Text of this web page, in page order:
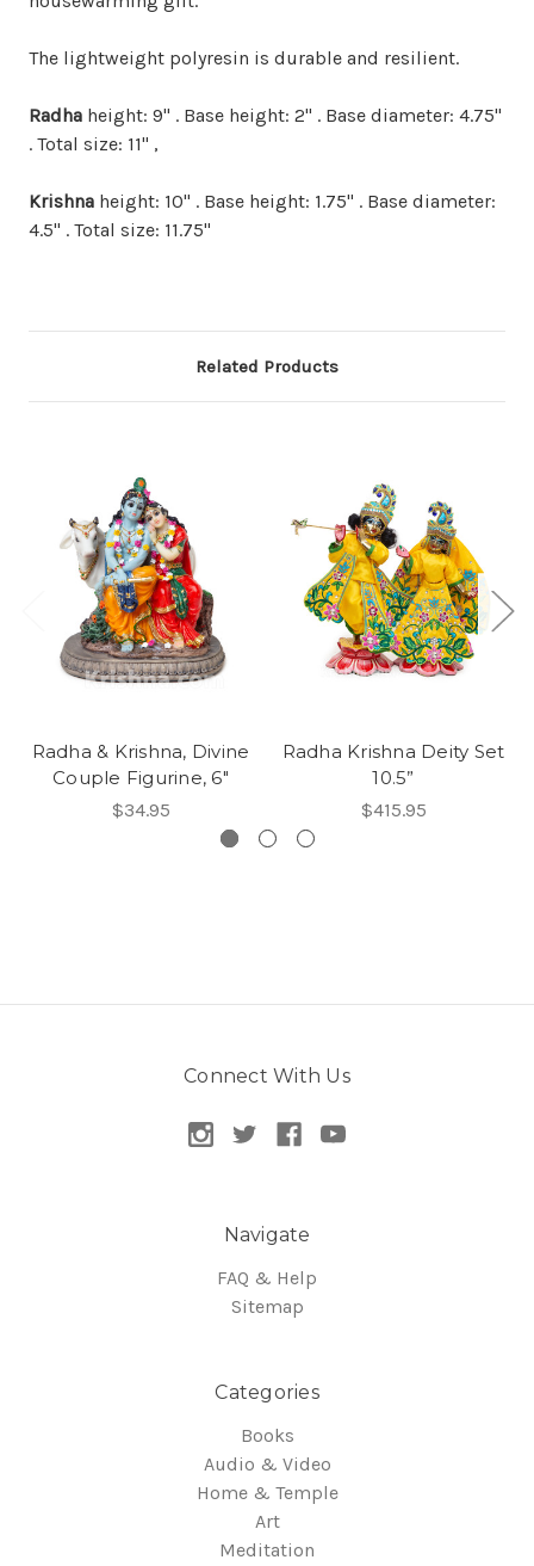
The lightweight polyresin is durable and resilient.
Radha height: 9" . Base height: 2" . Base diameter: 4.75"
. Total size: 11" ,
Krishna height: 10" . Base height: 1.75" . Base diameter:
4.5" . Total size: 11.75"
Related Products
Radha & Krishna, Divine
Couple Figurine, 6"
$34.95
Radha Krishna Deity Set
10.5”
$415.95
Connect With Us
Navigate
FAQ & Help
Sitemap
Categories
Books
Audio & Video
Home & Temple
Art
Meditation